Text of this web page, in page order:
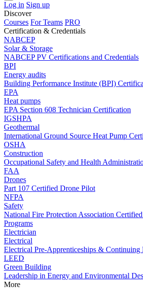
Log in Sign up
Discover
Courses For Teams PRO
Certification & Credentials
NABCEP
Solar & Storage
NABCEP PV Certifications and Credentials
BPI
Energy audits
Building Performance Institute (BPI)
EPA
Heat pumps
EPA Section 608 Technician Certification
IGSHPA
Geothermal
International Ground Source Heat Pump
OSHA
Construction
Occupational Safety and Health
FAA
Drones
Part 107 Certified Drone Pilot
NFPA
Safety
National Fire Protection Association
Programs
Electrician
Electrical
Electrical Pre-Apprenticeships & Continuing
LEED
Green Building
Leadership in Energy and Environmental
More